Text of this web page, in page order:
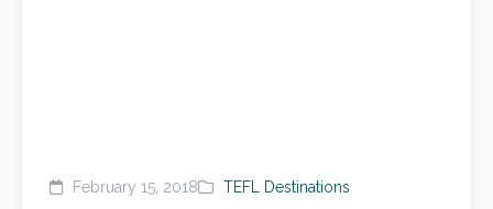
February 15, 2018 TEFL Destinations